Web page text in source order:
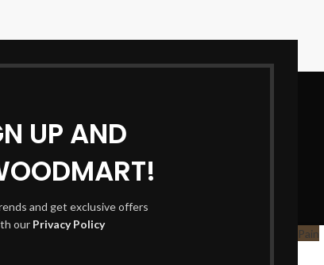
UP AND
and get exclusive offers
our Privacy Policy Blog